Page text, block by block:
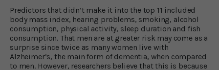
Predictors that didn’t make it into the top 11 included
body mass index, hearing problems, smoking, alcohol
consumption, physical activity, sleep duration and fish
consumption. That men are at greater risk may come as a
surprise since twice as many women live with
Alzheimer’s, the main form of dementia, when compared
to men. However, researchers believe that this is because